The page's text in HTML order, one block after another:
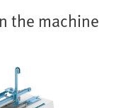
the machine